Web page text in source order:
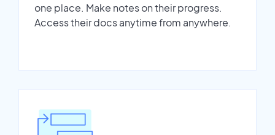
one place. Make notes on their progress.
Access their docs anytime from anywhere.